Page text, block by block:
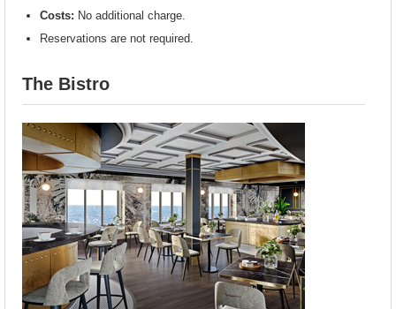
Costs: No additional charge.
Reservations are not required.
The Bistro